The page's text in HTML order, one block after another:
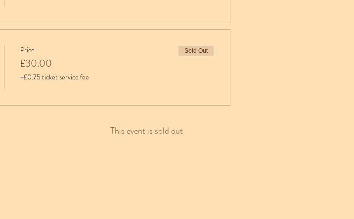
Price
£30.00
+£0.75 ticket service fee
Sold Out
This event is sold out